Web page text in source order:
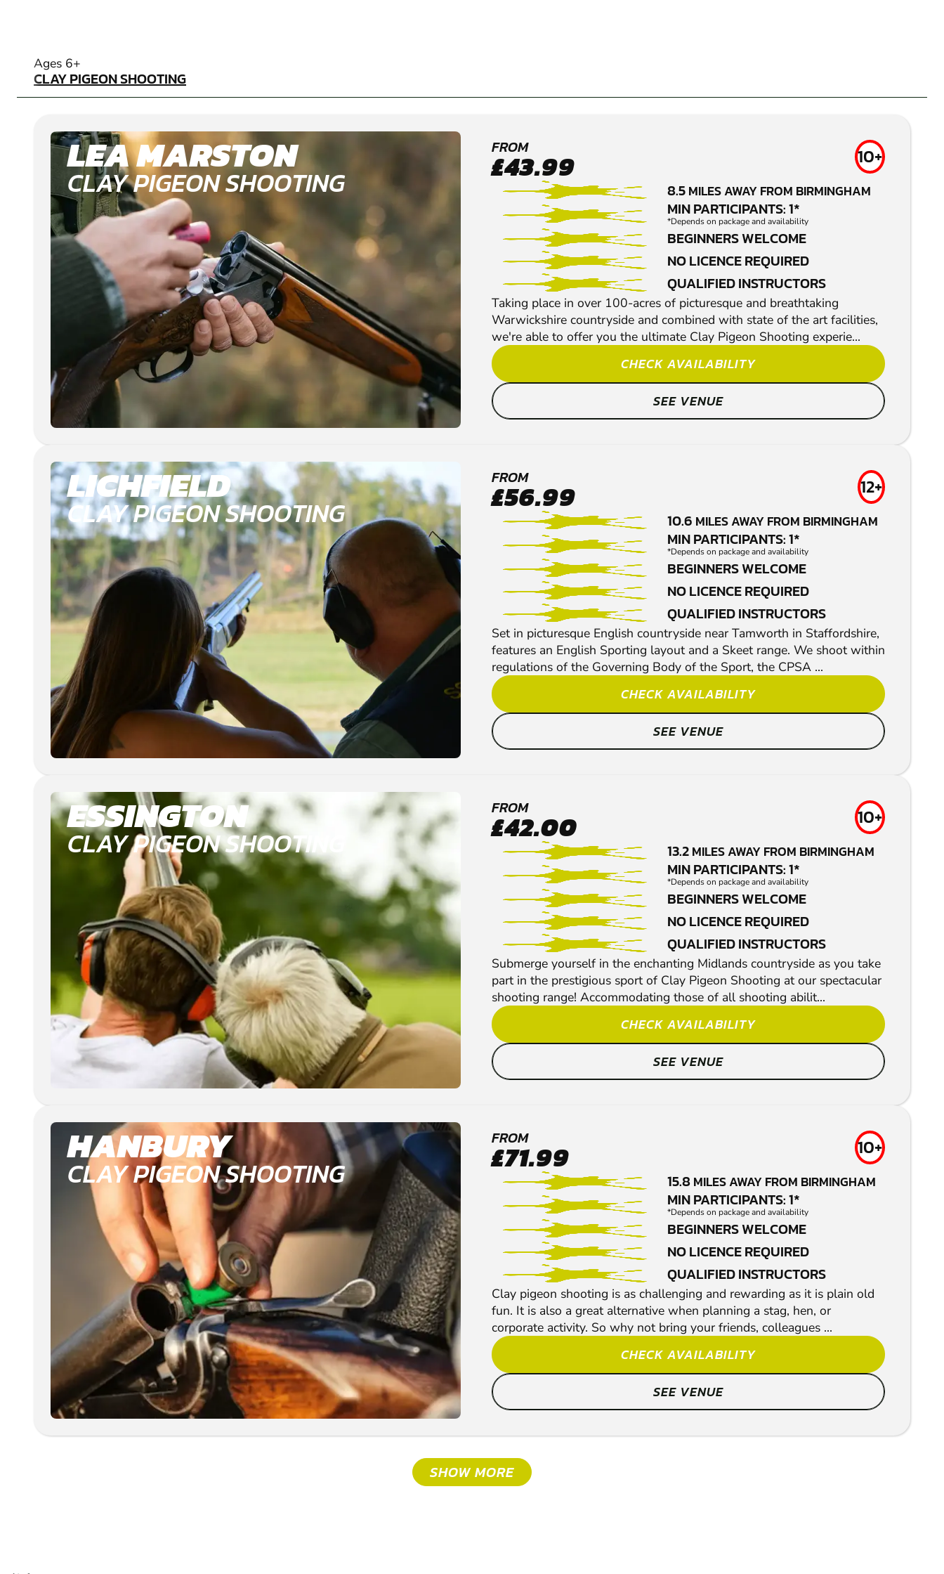
Ages 6+
CLAY PIGEON SHOOTING
CLAY PIGEON SHOOTING
LEA MARSTON
CLAY PIGEON SHOOTING
FROM
£43.99 10+
8.5MILES AWAY FROM BIRMINGHAM
MIN PARTICIPANTS: 1*
*Depends on package and availability
BEGINNERS WELCOME
NO LICENCE REQUIRED
QUALIFIED INSTRUCTORS
Taking place in over 100-acres of picturesque and breathtaking
Warwickshire countryside and combined with state of the art facilities,
we're able to offer you the ultimate Clay Pigeon Shooting experie...
CHECK AVAILABILITY
SEE VENUE
LICHFIELD
CLAY PIGEON SHOOTING
FROM
£56.99 12+
10.6 MILES AWAY FROM BIRMINGHAM
MIN PARTICIPANTS: 1*
*Depends on package and availability
BEGINNERS WELCOME
NO LICENCE REQUIRED
QUALIFIED INSTRUCTORS
Set in picturesque English countryside near Tamworth in Staffordshire,
features an English Sporting layout and a Skeet range. We shoot within
regulations of the Governing Body of the Sport, the CPSA ...
CHECK AVAILABILITY
SEE VENUE
ESSINGTON
CLAY PIGEON SHOOTING
FROM
£42.00 10+
13.2MILES AWAY FROM BIRMINGHAM
MIN PARTICIPANTS: 1*
*Depends on package and availability
BEGINNERS WELCOME
NO LICENCE REQUIRED
QUALIFIED INSTRUCTORS
Submerge yourself in the enchanting Midlands countryside as you take
part in the prestigious sport of Clay Pigeon Shooting at our spectacular
shooting range! Accommodating those of all shooting abilit...
CHECK AVAILABILITY
SEE VENUE
HANBURY
CLAY PIGEON SHOOTING
FROM
£71.99 10+
15.8MILES AWAY FROM BIRMINGHAM
MIN PARTICIPANTS: 1*
*Depends on package and availability
BEGINNERS WELCOME
NO LICENCE REQUIRED
QUALIFIED INSTRUCTORS
Clay pigeon shooting is as challenging and rewarding as it is plain old
fun. It is also a great alternative when planning a stag, hen, or
corporate activity. So why not bring your friends, colleagues ...
CHECK AVAILABILITY
SEE VENUE
SHOW MORE